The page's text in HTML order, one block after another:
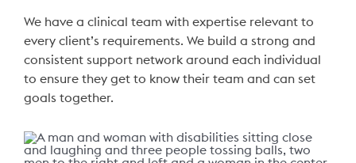
We have a clinical team with expertise relevant to
every client’s requirements. We build a strong and
consistent support network around each individual
to ensure they get to know their team and can set
goals together.